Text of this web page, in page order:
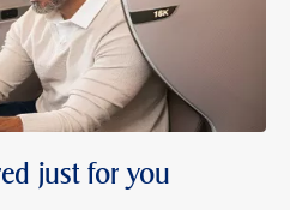
just for you